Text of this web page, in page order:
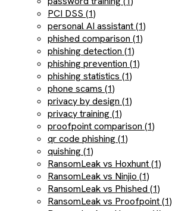
PCI DSS (1)
personal AI assistant (1)
phished comparison (1)
phishing detection (1)
phishing prevention (1)
phishing statistics (1)
phone scams (1)
privacy by design (1)
privacy training (1)
proofpoint comparison (1)
qr code phishing (1)
quishing (1)
RansomLeak vs Hoxhunt (1)
RansomLeak vs Ninjio (1)
RansomLeak vs Phished (1)
RansomLeak vs Proofpoint (1)